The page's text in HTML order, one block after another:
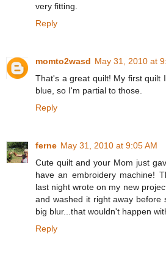
very fitting.
Reply
momto2wasd May 31, 2010 at
That's a great quilt! My first quilt
blue, so I'm partial to those.
Reply
ferne May 31, 2010 at 9:05 AM
Cute quilt and your Mom just
have an embroidery machine!
last night wrote on my new
and washed it right away
big blur...that wouldn't happen
Reply